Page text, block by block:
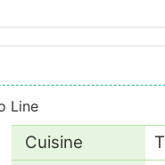
Line
Cuisine